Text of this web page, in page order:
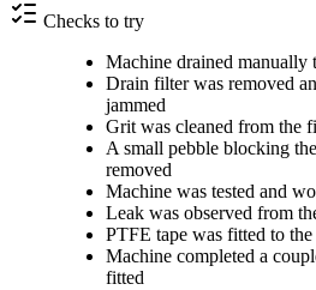
Checks to try
Machine drained manually
Drain filter was removed
jammed
Grit was cleaned from the
A small pebble blocking
removed
Machine was tested and
Leak was observed from
PTFE tape was fitted to
Machine completed a
fitted